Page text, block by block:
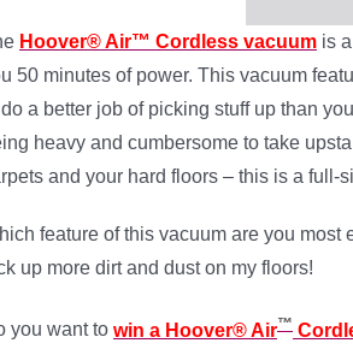
Hoover® Air™ Cordless vacuum is
50 minutes of power. This vacuum
a better job of picking stuff up than
heavy and cumbersome to take
and your hard floors – this is a full-
feature of this vacuum are you
up more dirt and dust on my floors!
you want to win a Hoover® Air™